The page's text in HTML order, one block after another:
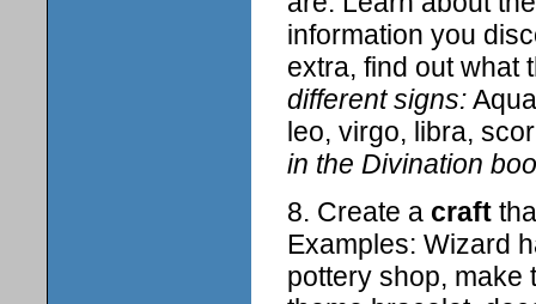
information you
extra, find out what
different signs:
leo, virgo, libra,
in the Divination
8. Create a craft
Examples: Wizard
pottery shop, make